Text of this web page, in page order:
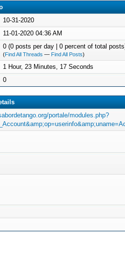
10-31-2020
11-01-2020 04:36 AM
0 (0 posts per day | 0 percent of total
(Find All Threads — Find All Posts)
1 Hour, 23 Minutes, 17 Seconds
0
portale/modules.php?